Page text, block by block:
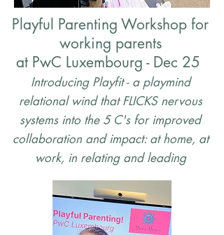
Playful Parenting Workshop for
working parents
at PwC Luxembourg - Dec 25
Introducing Playfit - a playmind
relational wind that FLICKS nervous
systems into the 5 C's for improved
collaboration and impact: at home, at
work, in relating and leading